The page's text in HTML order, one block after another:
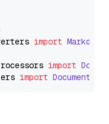
import
import
import